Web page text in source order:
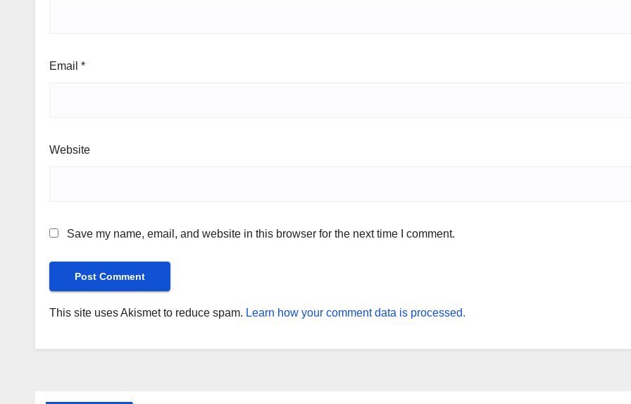
Email *
Website
Save my name, email, and website in this browser for the next time I comment.
This site uses Akismet to reduce spam. Learn how your comment data is processed.